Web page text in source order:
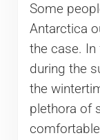
Some
Antarctica
the case.
during the
the
plethora of